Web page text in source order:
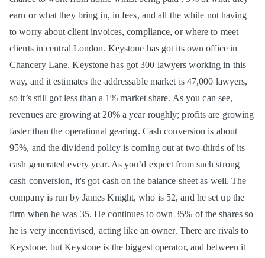
earn or what they bring in, in fees, and all the while not having
to worry about client invoices, compliance, or where to meet
clients in central London. Keystone has got its own office in
Chancery Lane. Keystone has got 300 lawyers working in this
way, and it estimates the addressable market is 47,000 lawyers,
so it’s still got less than a 1% market share. As you can see,
revenues are growing at 20% a year roughly; profits are growing
faster than the operational gearing. Cash conversion is about
95%, and the dividend policy is coming out at two-thirds of its
cash generated every year. As you’d expect from such strong
cash conversion, it's got cash on the balance sheet as well. The
company is run by James Knight, who is 52, and he set up the
firm when he was 35. He continues to own 35% of the shares so
he is very incentivised, acting like an owner. There are rivals to
Keystone, but Keystone is the biggest operator, and between it